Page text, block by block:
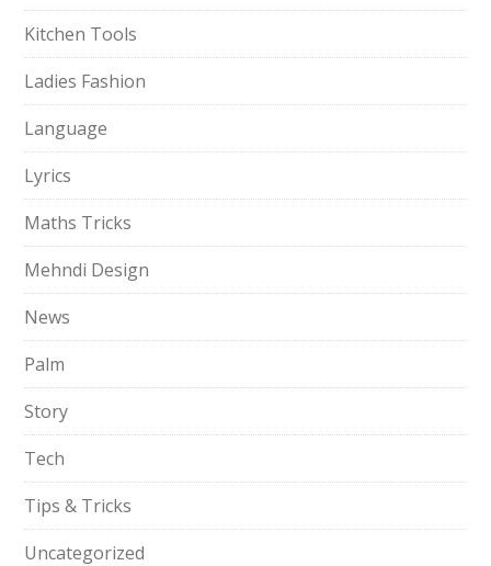
Kitchen Tools
Ladies Fashion
Language
Lyrics
Maths Tricks
Mehndi Design
News
Palm
Story
Tech
Tips & Tricks
Uncategorized